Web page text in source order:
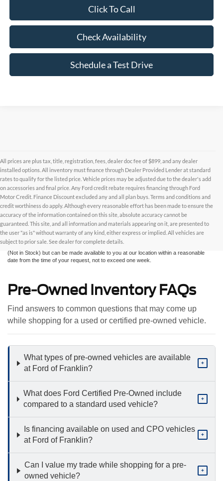
Click To Call
Check Availability
Schedule a Test Drive
All prices are plus tax, title, registration, fees, dealer doc fee of $899, and any dealer
installed options. All inventory must finance through Dealer Provided Lender at standard
rates to qualify for the listed price. Vehicle prices may be adjusted due to the dealer's add
on accessories and final price. Any Ford credit rebate requires financing through Ford
Motor Credit. Finance Discount excluded any and all plan buys. Terms and conditions and
credit worthiness do apply. Although every reasonable effort has been made to ensure the
accuracy of the information contained on this site, absolute accuracy cannot be
guaranteed. This site, and all information and materials appearing on it, are presented to
the user "as is" without warranty of any kind, either express or implied. All vehicles are
subject to prior sale. See dealer for complete details.
Although every reasonable effort has been made to ensure the accuracy of the
information contained on this site, absolute accuracy cannot be guaranteed. This site,
and all information and materials appearing on it, are presented to the user "as is"
without warranty of any kind, either express or implied. All vehicles are subject to prior
sale. All prices are plus taxes, title, license, and fees - vehicle prices include $799
dealer fee. ‡Vehicles shown at different locations are not currently in our inventory
(Not in Stock) but can be made available to you at our location within a reasonable
date from the time of your request, not to exceed one week.
Pre-Owned Inventory FAQs
Find answers to common questions that may come up
while shopping for a used or certified pre-owned vehicle.
What types of pre-owned vehicles are available
at Ford of Franklin?
+
What does Ford Certified Pre-Owned include
compared to a standard used vehicle?
+
Is financing available on used and CPO vehicles
at Ford of Franklin?
+
Can I value my trade while shopping for a pre-
owned vehicle?
+